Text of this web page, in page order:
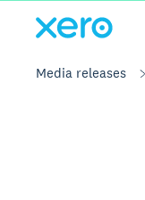
Media releases